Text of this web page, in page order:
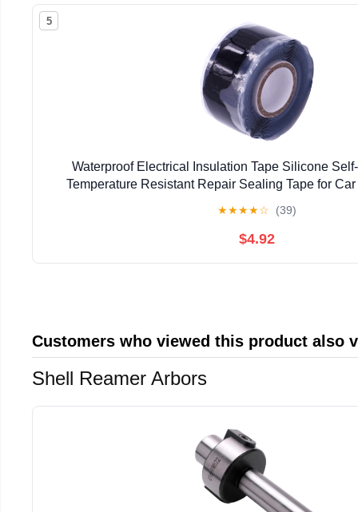
5
Waterproof Electrical Insulation Tape Silicone
Temperature Resistant Repair Sealing Tape for
★★★★☆ (39)
$4.92
Customers who viewed this product also
Shell Reamer Arbors